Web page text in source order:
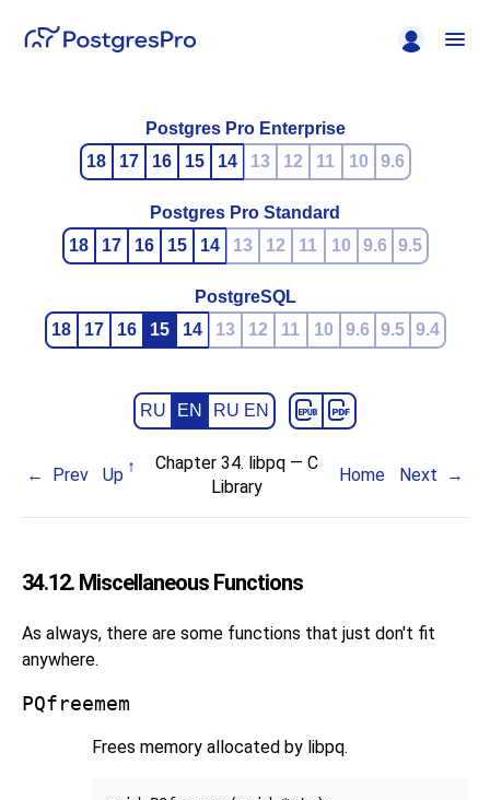
Postgres Pro Enterprise
18
17 16 15 14 13 12 11 10 9.6
Postgres Pro Standard
18
17 16 15 14 13 12 11 10 9.6 9.5
PostgreSQL
18
17 16 15 14 13 12 11 10 9.6 9.5 9.4
RU EN RU EN
Prev Up
Chapter 34. libpq— C
Library
Home Next
34.12. Miscellaneous Functions
As always, there are some functions that just don't fit
anywhere.
PQfreemem
Frees memory allocated by libpq.